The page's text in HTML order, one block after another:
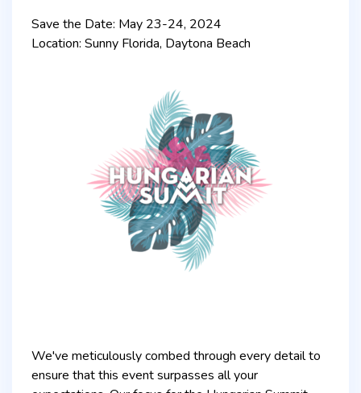
Save the Date: May 23-24, 2024
Location: Sunny Florida, Daytona Beach
We've meticulously combed through every detail to
ensure that this event surpasses all your